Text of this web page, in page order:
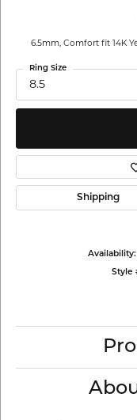
6.5mm, Comfort fit 14K
8.5
Ring Size
Shipping
Availability:
Style